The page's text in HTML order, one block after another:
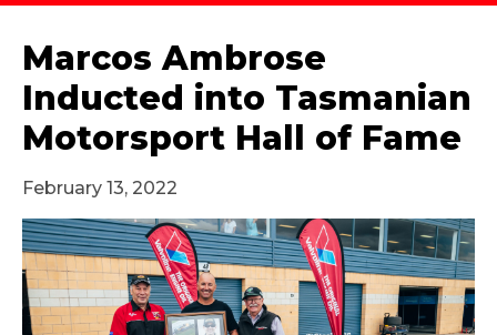
Marcos Ambrose
Inducted into Tasmanian
Motorsport Hall of Fame
February 13, 2022